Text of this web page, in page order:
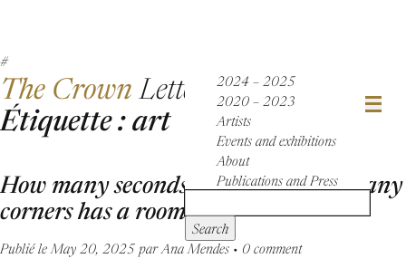
The Crown Letter
2024 – 2025
2020 – 2023
Artists
Events and exhibitions
About
Publications and Press
Search
Étiquette : art
How many seconds has a nap, how many
corners has a room
Publié le May 20, 2025 par Ana Mendes • 0 comment